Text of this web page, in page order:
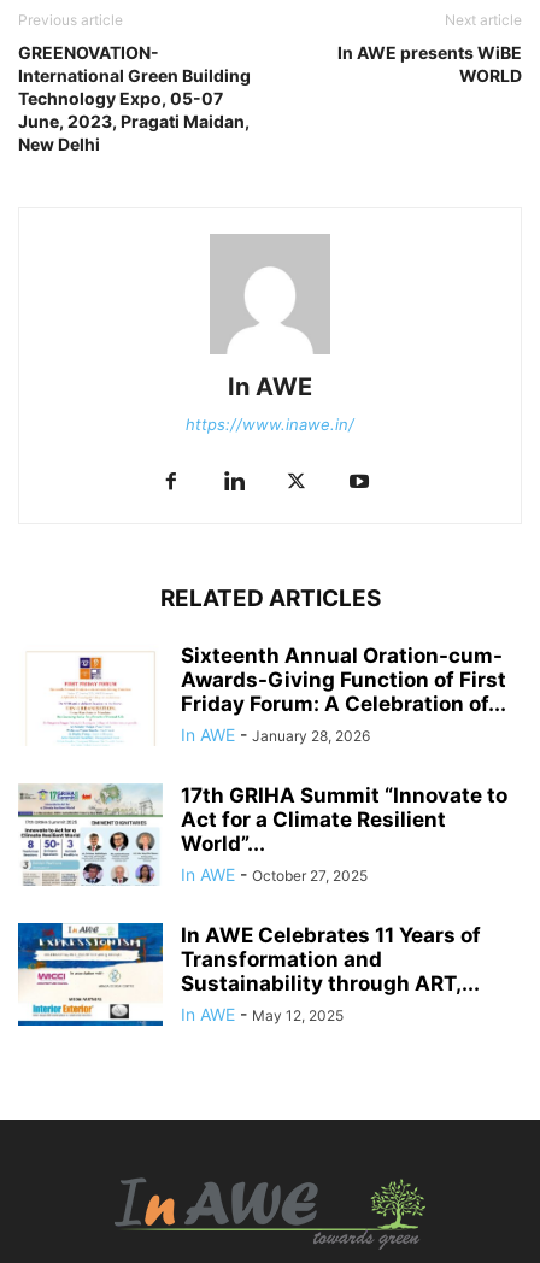
Previous article
GREENOVATION-
International Green Building
Technology Expo, 05-07
June, 2023, Pragati Maidan,
New Delhi
Next article
In AWE presents WiBE
WORLD
In AWE
https://www.inawe.in/
RELATED ARTICLES
Sixteenth Annual Oration-cum-
Awards-Giving Function of First
Friday Forum: A Celebration of...
In AWE - January 28, 2026
17th GRIHA Summit “Innovate to
Act for a Climate Resilient
World”...
In AWE - October 27, 2025
In AWE Celebrates 11 Years of
Transformation and
Sustainability through ART,...
In AWE - May 12, 2025